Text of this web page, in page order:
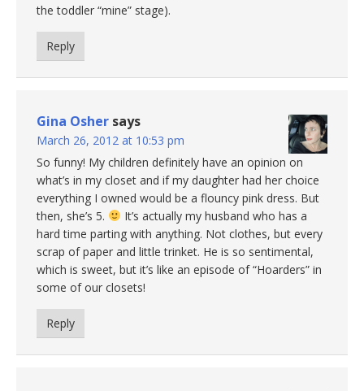
the toddler “mine” stage).
Reply
Gina Osher says
March 26, 2012 at 10:53 pm
So funny! My children definitely have an opinion on
what’s in my closet and if my daughter had her choice
everything I owned would be a flouncy pink dress. But
then, she’s 5.
It’s actually my husband who has a
hard time parting with anything. Not clothes, but every
scrap of paper and little trinket. He is so sentimental,
which is sweet, but it’s like an episode of “Hoarders” in
some of our closets!
Reply